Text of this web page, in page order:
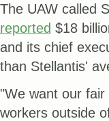
The UAW called
reported $18
and its chief
than Stellantis'
"We want our
workers outside